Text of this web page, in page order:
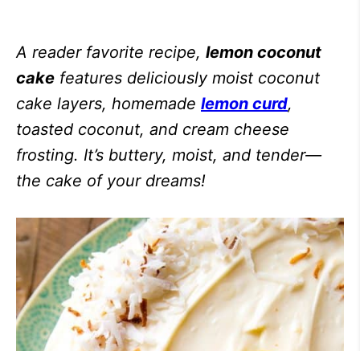
A reader favorite recipe, lemon coconut
cake features deliciously moist coconut
cake layers, homemade lemon curd,
toasted coconut, and cream cheese
frosting. It’s buttery, moist, and tender—
the cake of your dreams!